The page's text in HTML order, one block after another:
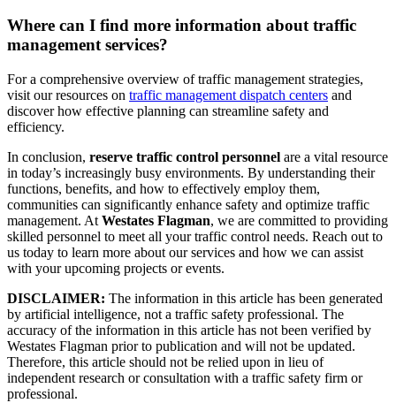
Where can I find more information about traffic
management services?
For a comprehensive overview of traffic management strategies,
visit our resources on traffic management dispatch centers and
discover how effective planning can streamline safety and
efficiency.
In conclusion, reserve traffic control personnel are a vital resource
in today’s increasingly busy environments. By understanding their
functions, benefits, and how to effectively employ them,
communities can significantly enhance safety and optimize traffic
management. At Westates Flagman, we are committed to providing
skilled personnel to meet all your traffic control needs. Reach out to
us today to learn more about our services and how we can assist
with your upcoming projects or events.
DISCLAIMER: The information in this article has been generated
by artificial intelligence, not a traffic safety professional. The
accuracy of the information in this article has not been verified by
Westates Flagman prior to publication and will not be updated.
Therefore, this article should not be relied upon in lieu of
independent research or consultation with a traffic safety firm or
professional.